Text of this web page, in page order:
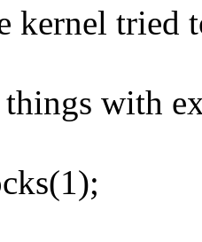
kernel tried
with